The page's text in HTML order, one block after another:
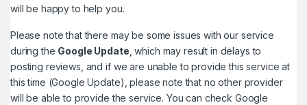
will be happy to help you.
Please note that there may be some issues with our service
during the Google Update , which may result in delays to
posting reviews, and if we are unable to provide this service at
this time (Google Update), please note that no other provider
will be able to provide the service. You can check Google